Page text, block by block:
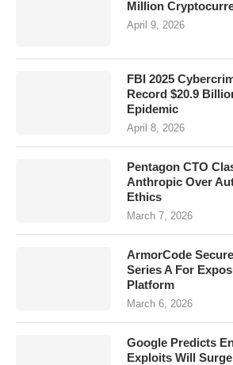
Million
April 9, 2026
FBI 2025
Record $20.9
Epidemic
April 8, 2026
Pentagon CTO
Anthropic Over
Ethics
March 7, 2026
ArmorCode
Series A For
Platform
March 6, 2026
Google Predicts
Exploits Will Surge